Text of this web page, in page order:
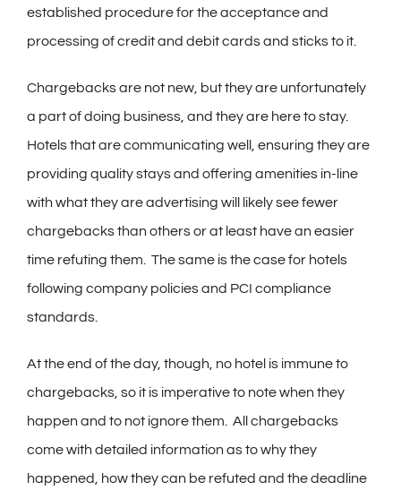
established procedure for the acceptance and
processing of credit and debit cards and sticks to it.
Chargebacks are not new, but they are unfortunately
a part of doing business, and they are here to stay.
Hotels that are communicating well, ensuring they are
providing quality stays and offering amenities in-line
with what they are advertising will likely see fewer
chargebacks than others or at least have an easier
time refuting them. The same is the case for hotels
following company policies and PCI compliance
standards.
At the end of the day, though, no hotel is immune to
chargebacks, so it is imperative to note when they
happen and to not ignore them. All chargebacks
come with detailed information as to why they
happened, how they can be refuted and the deadline